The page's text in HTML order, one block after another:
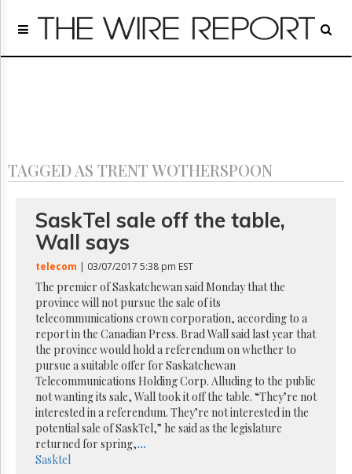
Home
Regulatory
Archives
GET
FREE
NEWS
UPDATES
Advertising
Subscribe
Reuse
Permissions
The
Times
Parliament
TAGGED AS TRENT WOTHERSPOON
SaskTel sale off the table,
Wall says
telecom | 03/07/2017 5:38 pm EST
The premier of Saskatchewan said Monday that the
province will not pursue the sale of its
telecommunications crown corporation, according to a
report in the Canadian Press. Brad Wall said last year that
the province would hold a referendum on whether to
pursue a suitable offer for Saskatchewan
Telecommunications Holding Corp. Alluding to the public
not wanting its sale, Wall took it off the table. “They’re not
interested in a referendum. They’re not interested in the
potential sale of SaskTel,” he said as the legislature
returned for spring,...
Sasktel